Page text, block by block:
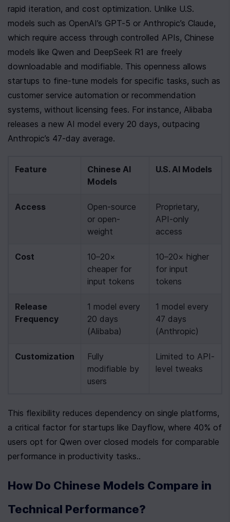
rapid iteration, and cost optimization. Unlike U.S.
models such as OpenAI’s GPT-5 or Anthropic’s Claude,
which require access through controlled APIs, Chinese
models like Qwen and DeepSeek R1 are freely
downloadable and modifiable. This openness allows
startups to fine-tune models for specific tasks, such as
customer service automation or recommendation
systems, without licensing fees. For instance, Alibaba
releases a new AI model every 20 days, outpacing
Anthropic’s 47-day average.
Feature
Chinese AI
Models
U.S. AI Models
Access
Open-source
or open-
weight
Proprietary,
API-only
access
Cost
10–20×
cheaper for
input tokens
10–20× higher
for input
tokens
Release
Frequency
1 model every
20 days
(Alibaba)
1 model every
47 days
(Anthropic)
Customization
Fully
modifiable by
users
Limited to API-
level tweaks
This flexibility reduces dependency on single platforms,
a critical factor for startups like Dayflow, where 40% of
users opt for Qwen over closed models for comparable
performance in productivity tasks..
How Do Chinese Models Compare in
Technical Performance?